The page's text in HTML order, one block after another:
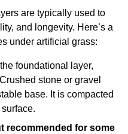
are typically used to
and longevity. Here’s a
under artificial grass:
foundational layer,
stone or gravel
base. It is compacted
recommended for some